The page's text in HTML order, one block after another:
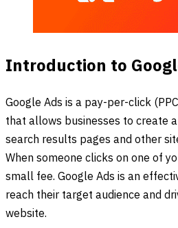
Introduction to
Google Ads is a pay-per-click
that allows businesses to create
search results pages and other
When someone clicks on one of
small fee. Google Ads is an
reach their target audience and
website.